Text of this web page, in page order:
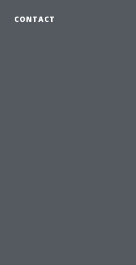
CONTACT